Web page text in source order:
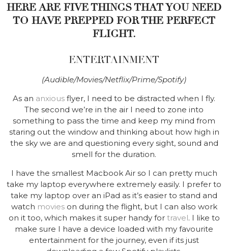
HERE ARE FIVE THINGS THAT YOU NEED
TO HAVE PREPPED FOR THE PERFECT
FLIGHT.
ENTERTAINMENT
(Audible/Movies/Netflix/Prime/Spotify)
As an anxious flyer, I need to be distracted when I fly.
The second we’re in the air I need to zone into
something to pass the time and keep my mind from
staring out the window and thinking about how high in
the sky we are and questioning every sight, sound and
smell for the duration.
I have the smallest Macbook Air so I can pretty much
take my laptop everywhere extremely easily. I prefer to
take my laptop over an iPad as it’s easier to stand and
watch movieson during the flight, but I can also work
on it too, which makes it super handy for travel. I like to
make sure I have a device loaded with my favourite
entertainment for the journey, even if its just